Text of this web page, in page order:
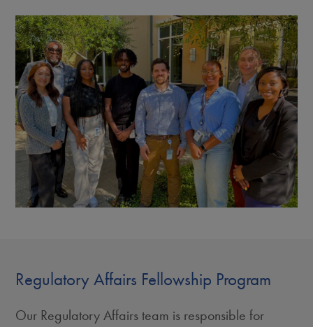
Regulatory Affairs Fellowship Program
Our Regulatory Affairs team is responsible for